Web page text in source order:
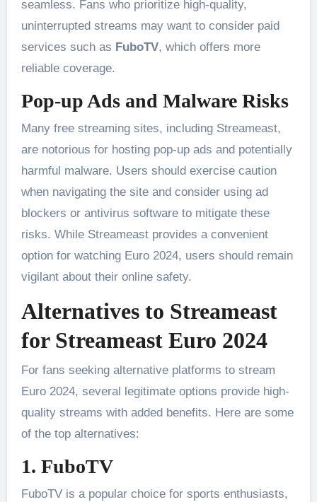
seamless. Fans who prioritize high-quality,
uninterrupted streams may want to consider paid
services such as FuboTV, which offers more
reliable coverage​.
Pop-up Ads and Malware Risks
Many free streaming sites, including Streameast,
are notorious for hosting pop-up ads and potentially
harmful malware. Users should exercise caution
when navigating the site and consider using ad
blockers or antivirus software to mitigate these
risks. While Streameast provides a convenient
option for watching Euro 2024, users should remain
vigilant about their online safety​.
Alternatives to Streameast
for Streameast Euro 2024
For fans seeking alternative platforms to stream
Euro 2024, several legitimate options provide high-
quality streams with added benefits. Here are some
of the top alternatives:
1. FuboTV
FuboTV is a popular choice for sports enthusiasts,